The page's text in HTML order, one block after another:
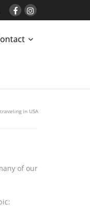
in USA
of our